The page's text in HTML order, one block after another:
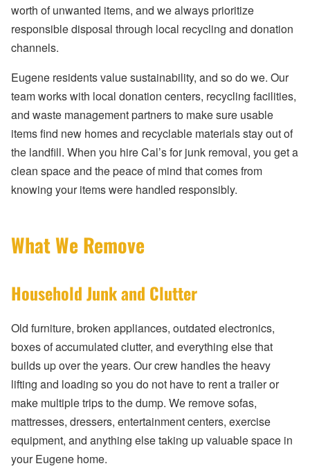
worth of unwanted items, and we always prioritize
responsible disposal through local recycling and donation
channels.
Eugene residents value sustainability, and so do we. Our
team works with local donation centers, recycling facilities,
and waste management partners to make sure usable
items find new homes and recyclable materials stay out of
the landfill. When you hire Cal’s for junk removal, you get a
clean space and the peace of mind that comes from
knowing your items were handled responsibly.
What We Remove
Household Junk and Clutter
Old furniture, broken appliances, outdated electronics,
boxes of accumulated clutter, and everything else that
builds up over the years. Our crew handles the heavy
lifting and loading so you do not have to rent a trailer or
make multiple trips to the dump. We remove sofas,
mattresses, dressers, entertainment centers, exercise
equipment, and anything else taking up valuable space in
your Eugene home.